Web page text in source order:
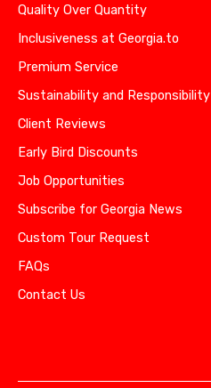
Quality Over Quantity
Inclusiveness at Georgia.to
Premium Service
Sustainability and Responsibility
Client Reviews
Early Bird Discounts
Job Opportunities
Subscribe for Georgia News
Custom Tour Request
FAQs
Contact Us